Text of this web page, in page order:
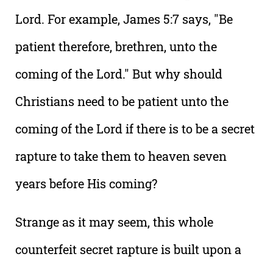
Lord. For example, James 5:7 says, "Be
patient therefore, brethren, unto the
coming of the Lord." But why should
Christians need to be patient unto the
coming of the Lord if there is to be a secret
rapture to take them to heaven seven
years before His coming?
Strange as it may seem, this whole
counterfeit secret rapture is built upon a